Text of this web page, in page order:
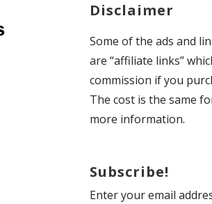
Disclaimer
Some of the ads and
are “affiliate links”
commission if you
The cost is the same
more information.
Subscribe!
Enter your email